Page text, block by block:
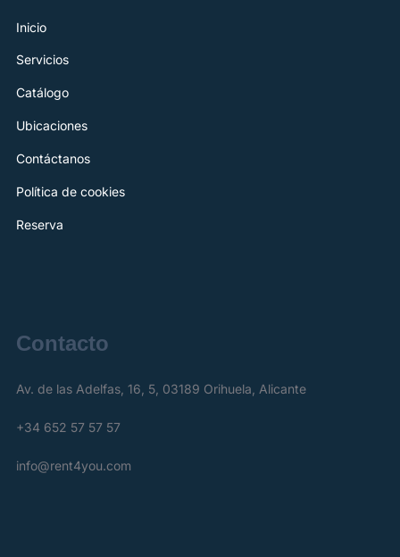
Inicio
Servicios
Catálogo
Ubicaciones
Contáctanos
Política de cookies
Reserva
Contacto
Av. de las Adelfas, 16, 5, 03189 Orihuela, Alicante
+34 652 57 57 57
info@rent4you.com